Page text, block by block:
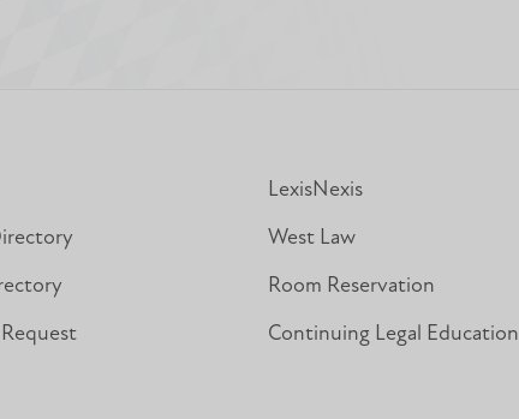
LexisNexis
West Law
Room Reservation
Continuing Legal Education